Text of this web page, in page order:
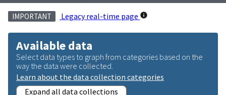
IMPORTANT Legacy real-time page
Available data
Select data types to graph from categories based on the
way the data were collected.
Learn about the data collection categories
Expand all data collections